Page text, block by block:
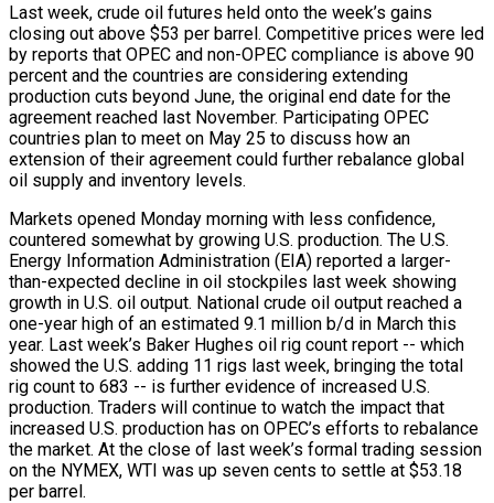
Last week, crude oil futures held onto the week’s gains
closing out above $53 per barrel. Competitive prices were led
by reports that OPEC and non-OPEC compliance is above 90
percent and the countries are considering extending
production cuts beyond June, the original end date for the
agreement reached last November. Participating OPEC
countries plan to meet on May 25 to discuss how an
extension of their agreement could further rebalance global
oil supply and inventory levels.
Markets opened Monday morning with less confidence,
countered somewhat by growing U.S. production. The U.S.
Energy Information Administration (EIA) reported a larger-
than-expected decline in oil stockpiles last week showing
growth in U.S. oil output. National crude oil output reached a
one-year high of an estimated 9.1 million b/d in March this
year. Last week’s Baker Hughes oil rig count report -- which
showed the U.S. adding 11 rigs last week, bringing the total
rig count to 683 -- is further evidence of increased U.S.
production. Traders will continue to watch the impact that
increased U.S. production has on OPEC’s efforts to rebalance
the market. At the close of last week’s formal trading session
on the NYMEX, WTI was up seven cents to settle at $53.18
per barrel.